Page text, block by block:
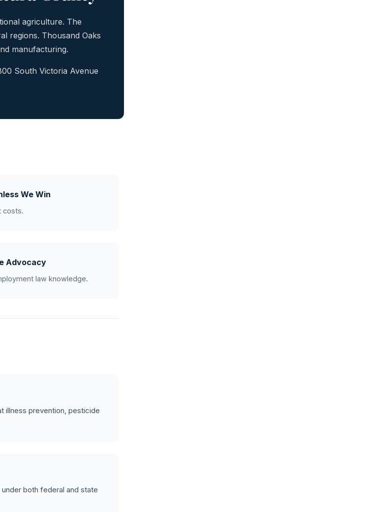
agriculture. The
regions. Thousand Oaks
manufacturing.
South Victoria Avenue
We Win
costs.
Advocacy
law knowledge.
illness prevention, pesticide
both federal and state